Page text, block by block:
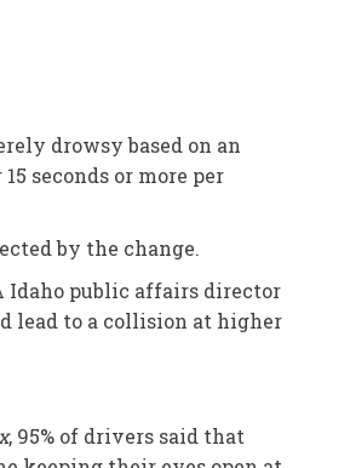
drowsy based on an
seconds or more per
by the change.
Idaho public affairs director
lead to a collision at higher
, 95% of drivers said that